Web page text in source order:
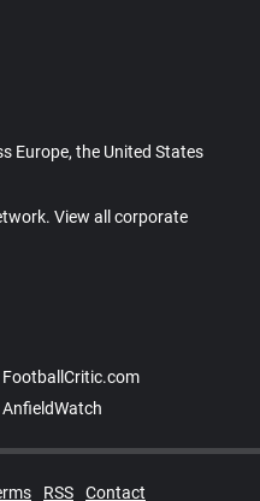
Europe, the United States
View all corporate
FootballCritic.com
AnfieldWatch
RSS Contact